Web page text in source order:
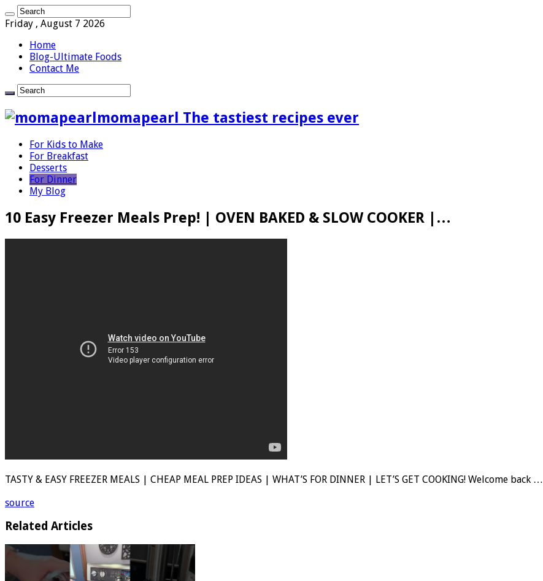
Friday , August 7 2026
Home
Blog-Ultimate Foods
Contact Me
momapearl The tastiest recipes ever
For Kids to Make
For Breakfast
Desserts
For Dinner
My Blog
10 Easy Freezer Meals Prep! | OVEN BAKED & SLOW COOKER |…
TASTY & EASY FREEZER MEALS | CHEAP MEAL PREP IDEAS | WHAT’S FOR DINNER | LET’S GET COOKING! Welcome back …
source
Related Articles